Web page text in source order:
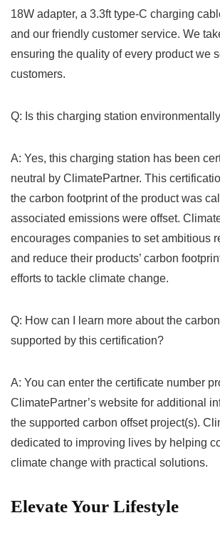
⁤18W ‍adapter, a 3.3ft type-C charging
and our friendly customer service. We
ensuring the quality of every‍ product we
customers.
Q: Is this charging station
A: Yes, this ⁤charging ⁣station has been
neutral by ClimatePartner. This
the carbon footprint of the product was‌
associated emissions were offset.
encourages companies to set ambitious
and reduce their products’ carbon
efforts to tackle climate change.
Q: How can I learn more about the
supported by this certification?
A: You can enter the certificate⁣ number
ClimatePartner’s website for ⁣additional
the supported carbon offset ⁣project(s).
dedicated to improving lives by helping
climate change‍ with practical solutions.
Elevate Your Lifestyle